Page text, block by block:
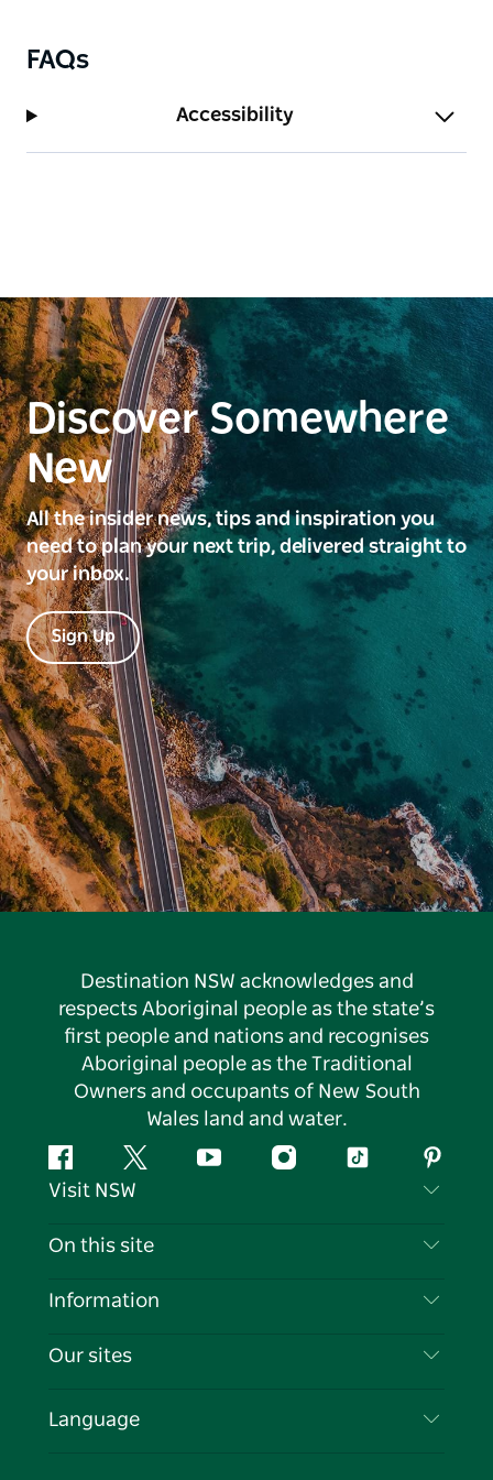
FAQs
Accessibility
Discover Somewhere
New
All the insider news, tips and inspiration you
need to plan your next trip, delivered straight to
your inbox.
Sign Up
Destination NSW acknowledges and
respects Aboriginal people as the state’s
first people and nations and recognises
Aboriginal people as the Traditional
Owners and occupants of New South
Wales land and water.
FacebookTwitter YouTubeInstagramTiktok
Visit NSW
Contact Us
Cookie Notice
On this site
Destinations
Events
Information
Travel Information
Business in NSW
Our sites
Language